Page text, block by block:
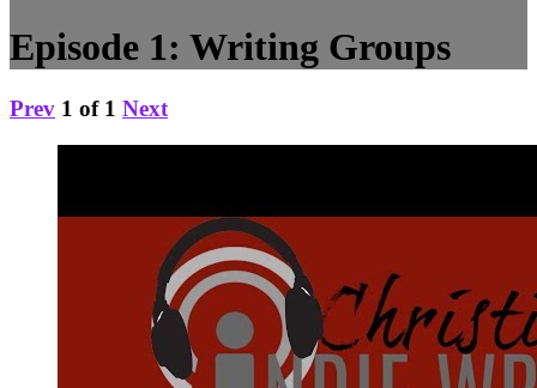
Episode 1: Writing Groups
Prev 1 of 1 Next